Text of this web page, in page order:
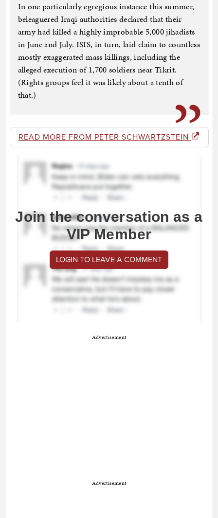
In one particularly egregious instance this summer,
beleaguered Iraqi authorities declared that their
army had killed a highly improbable 5,000 jihadists
in June and July. ISIS, in turn, laid claim to countless
mostly exaggerated mass killings, including the
alleged execution of 1,700 soldiers near Tikrit.
(Rights groups feel it was likely about a tenth of
that.)
READ MORE FROM PETER SCHWARTZSTEIN
Join the conversation as a
VIP Member
LOGIN TO LEAVE A COMMENT
Advertisement
Advertisement